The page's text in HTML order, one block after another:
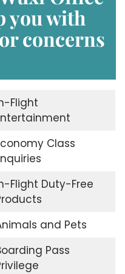
you with
concerns
Flight
Class
Flight Duty-Free
and Pets
Pass